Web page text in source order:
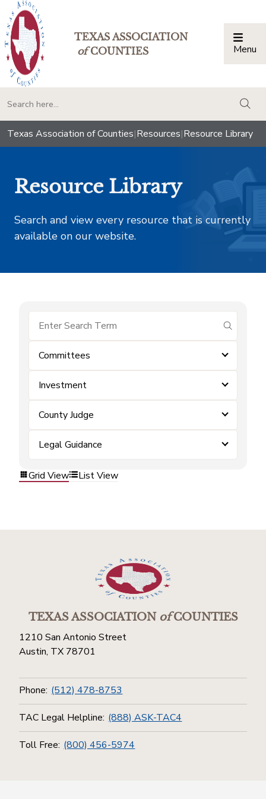
TEXAS ASSOCIATION
ofCOUNTIES Menu
Texas Association of Counties|Resources|Resource Library
Resource Library
Search and view every resource that is currently
available on our website.
submit
Committees
Investment
County Judge
Legal Guidance
Grid View List View
TEXAS ASSOCIATIONofCOUNTIES
1210 San Antonio Street
Austin, TX 78701
Phone: (512) 478-8753
TAC Legal Helpline: (888) ASK-TAC4
Toll Free: (800) 456-5974